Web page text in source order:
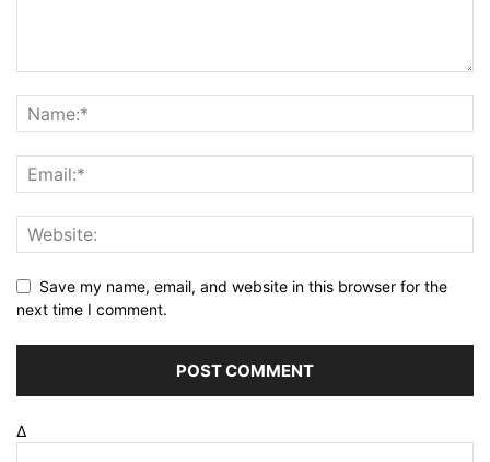
Save my name, email, and website in this browser for the
next time I comment.
Δ